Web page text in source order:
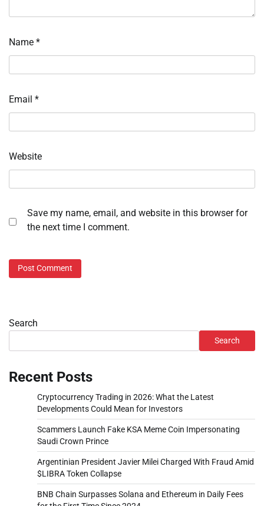
Name *
Email *
Website
Save my name, email, and website in this browser for
the next time I comment.
Search
Search
Recent Posts
Cryptocurrency Trading in 2026: What the Latest
Developments Could Mean for Investors
Scammers Launch Fake KSA Meme Coin Impersonating
Saudi Crown Prince
Argentinian President Javier Milei Charged With Fraud Amid
$LIBRA Token Collapse
BNB Chain Surpasses Solana and Ethereum in Daily Fees